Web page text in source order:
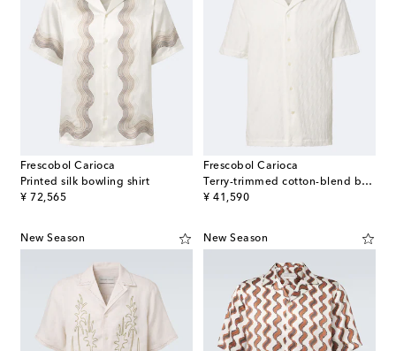
Frescobol Carioca
Printed silk bowling shirt
¥ 72,565
original price
Frescobol Carioca
Terry-trimmed cotton-blend bowling shirt
¥ 41,590
original price
New Season New Season